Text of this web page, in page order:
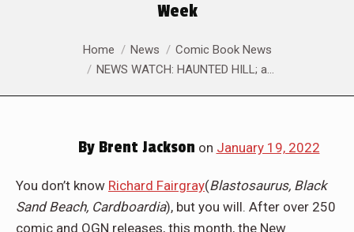
Week
You are here:Home News
Comic Book News
NEWS WATCH: HAUNTED HILL; a…
ByBrent Jackson on January 19, 2022
You don’t know Richard Fairgray(Blastosaurus, Black
Sand Beach, Cardboardia), but you will. After over 250
comic and OGN releases, this month, the New